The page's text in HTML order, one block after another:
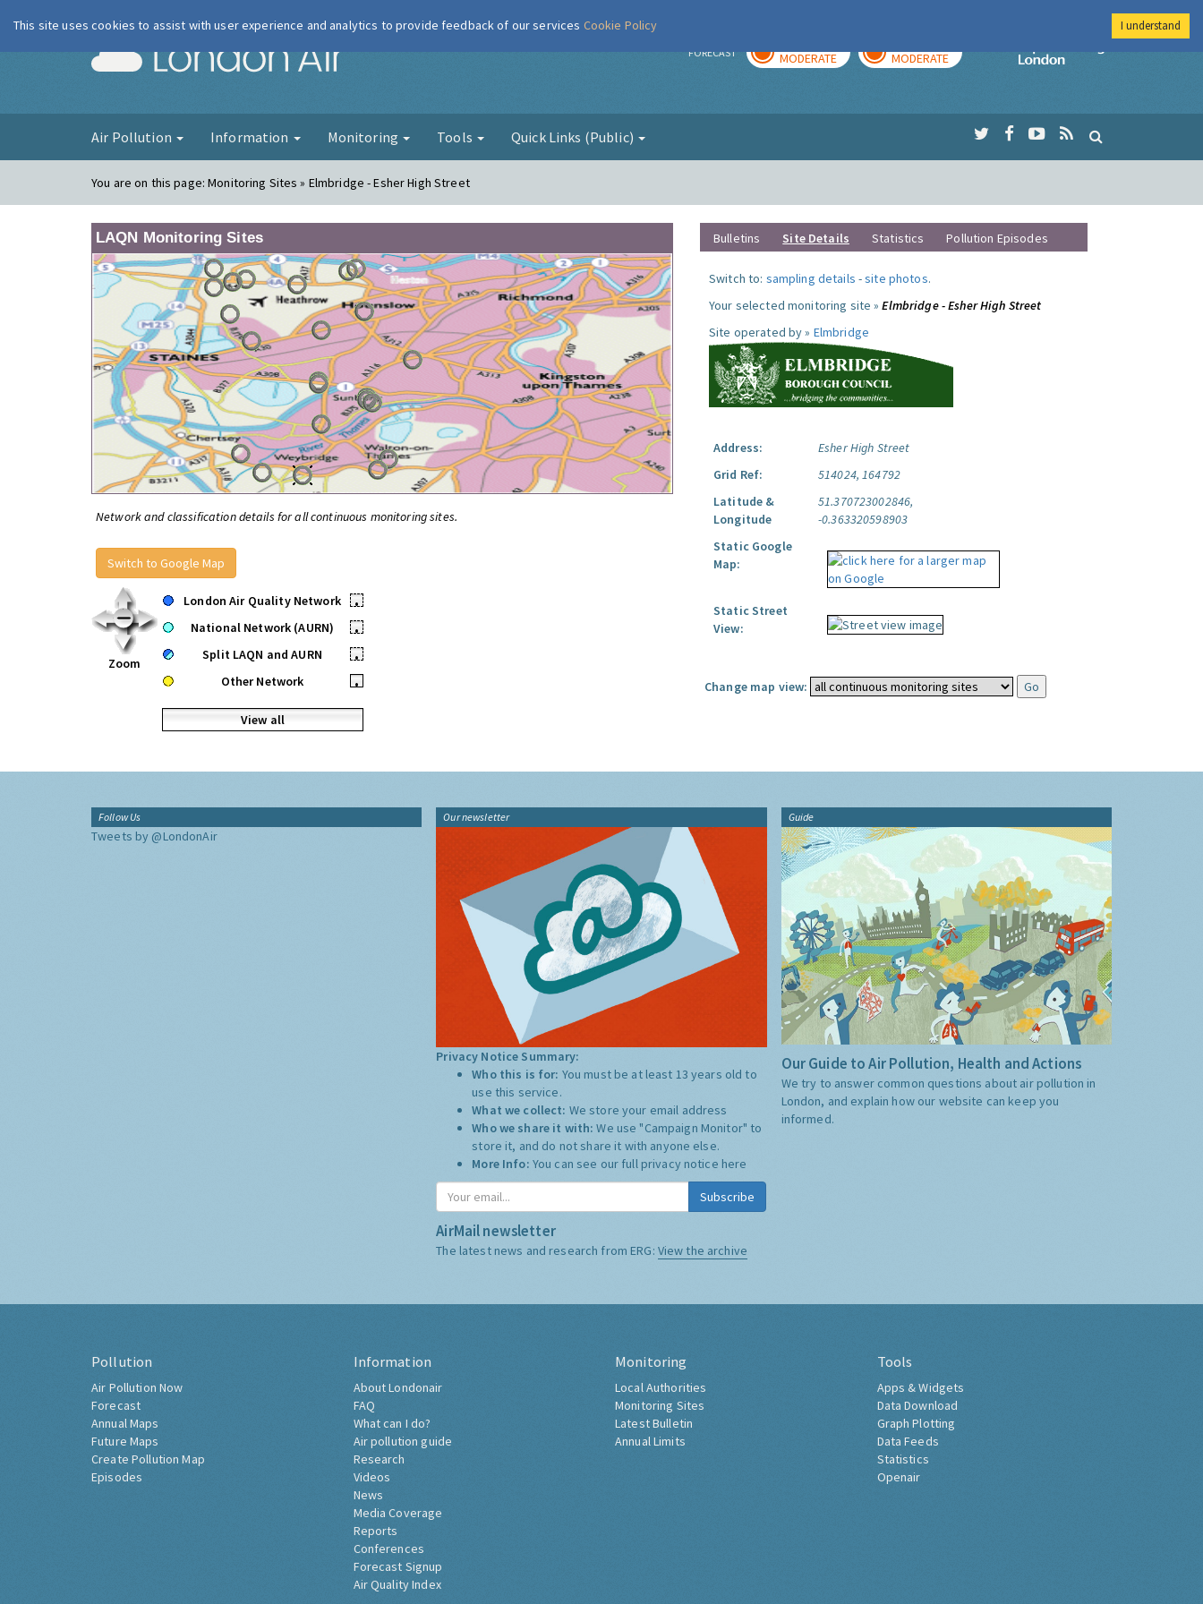
London Air FORECAST MODERATE MODERATE
Imperial College
Air Pollution Information Monitoring Tools Quick Links (Public)
You are on this page:Monitoring Sites » Elmbridge - Esher High Street
LAQN Monitoring Sites
Network and classification details for all continuous monitoring sites.
Switch to Google Map
Zoom
London Air Quality Network
•
National Network (AURN)
•
Split LAQN and AURN
•
Other Network
•
View all
Bulletins Site Details Statistics Pollution Episodes
Switch to: sampling details -site photos.
Your selected monitoring site »Elmbridge - Esher High Street
Site operated by » Elmbridge
Address:
Esher High Street
Grid Ref:
514024, 164792
Latitude &
Longitude
51.370723002846,
-0.363320598903
Static Google
Map:
Static Street
View:
Change map view:
Follow Us
Tweets by @LondonAir
Our newsletter
Privacy Notice Summary:
Who this is for: You must be at least 13 years old to
use this service.
What we collect: We store your email address
Who we share it with:We use "Campaign Monitor" to
store it, and do not share it with anyone else.
More Info: You can see our full privacy notice here
Subscribe
AirMail newsletter
The latest news and research from ERG: View the archive
Guide
Our Guide to Air Pollution, Health and Actions
We try to answer common questions about air pollution in
London, and explain how our website can keep you
informed.
Pollution
Air Pollution Now
Forecast
Annual Maps
Future Maps
Create Pollution Map
Episodes
Information
About Londonair
FAQ
What can I do?
Air pollution guide
Research
Videos
News
Media Coverage
Reports
Conferences
Forecast Signup
Air Quality Index
Monitoring
Local Authorities
Monitoring Sites
Latest Bulletin
Annual Limits
Tools
Apps & Widgets
Data Download
Graph Plotting
Data Feeds
Statistics
Openair
This site uses cookies to assist with user experience and analytics to provide feedback of our services Cookie Policy I understand